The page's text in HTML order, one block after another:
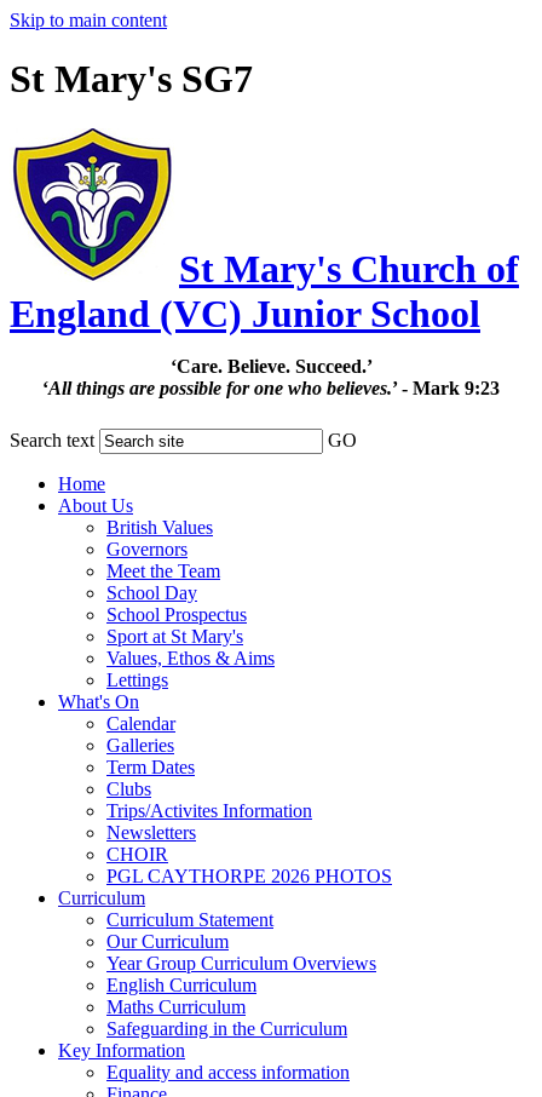
Skip to main content
St Mary's SG7
St Mary's Church of
England (VC) Junior School
‘Care. Believe. Succeed.’
‘All things are possible for one who believes.’ - Mark 9:23
Search text GO
Home
About Us
British Values
Governors
Meet the Team
School Day
School Prospectus
Sport at St Mary's
Values, Ethos & Aims
Lettings
What's On
Calendar
Galleries
Term Dates
Clubs
Trips/Activites Information
Newsletters
CHOIR
PGL CAYTHORPE 2026 PHOTOS
Curriculum
Curriculum Statement
Our Curriculum
Year Group Curriculum Overviews
English Curriculum
Maths Curriculum
Safeguarding in the Curriculum
Key Information
Equality and access information